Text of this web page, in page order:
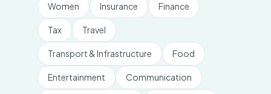
Women Insurance Finance
Tax Travel
Transport & Infrastructure Food
Entertainment Communication